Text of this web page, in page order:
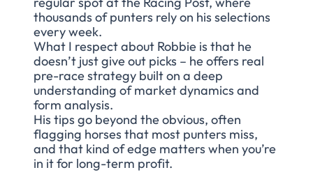
thousands of punters rely on his selections
every week.
What I respect about Robbie is that he
doesn’t just give out picks – he offers real
pre-race strategy built on a deep
understanding of market dynamics and
form analysis.
His tips go beyond the obvious, often
flagging horses that most punters miss,
and that kind of edge matters when you’re
in it for long-term profit.